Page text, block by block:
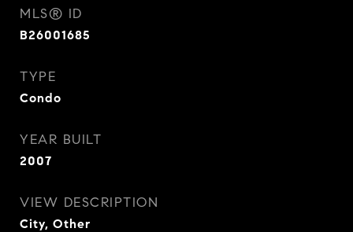
MLS® ID
B26001685
TYPE
Condo
YEAR BUILT
2007
VIEW DESCRIPTION
City, Other